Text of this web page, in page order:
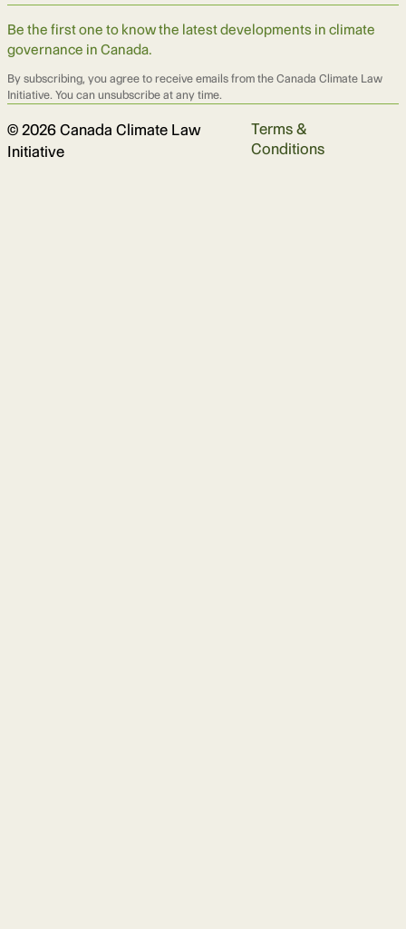
Be the first one to know the latest developments in climate
governance in Canada.
By subscribing, you agree to receive emails from the Canada Climate Law
Initiative. You can unsubscribe at any time.
© 2026 Canada Climate Law
Initiative
Terms &
Conditions